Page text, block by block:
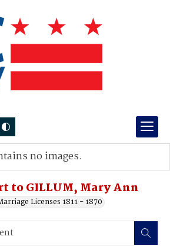
to GILLUM, Mary Ann
Licenses 1811 - 1870
no images.